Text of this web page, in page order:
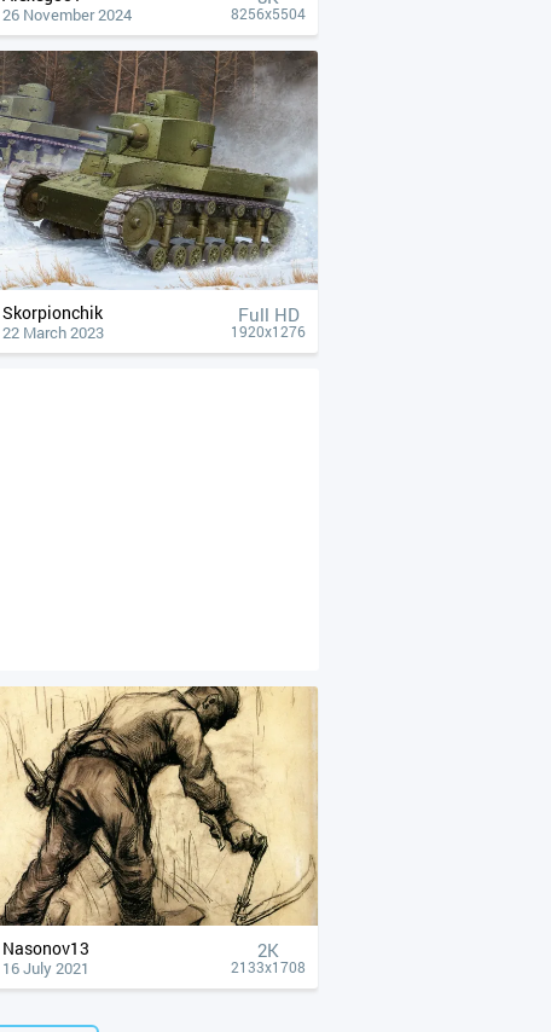
26 November 2024 8256x5504
Skorpionchik
22 March 2023
Full HD
1920x1276
Nasonov13
16 July 2021
2K
2133x1708